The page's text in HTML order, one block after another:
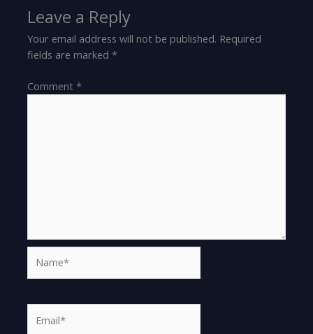
Leave a Reply
Your email address will not be published. Required
fields are marked*
Comment*